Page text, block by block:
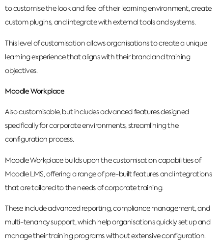
to customise the look and feel of their learning environment, create
custom plugins, and integrate with external tools and systems.
This level of customisation allows organisations to create a unique
learning experience that aligns with their brand and training
objectives.
Moodle Workplace
Also customisable, but includes advanced features designed
specifically for corporate environments, streamlining the
configuration process.
Moodle Workplace builds upon the customisation capabilities of
Moodle LMS, offering a range of pre-built features and integrations
that are tailored to the needs of corporate training.
These include advanced reporting, compliance management, and
multi-tenancy support, which help organisations quickly set up and
manage their training programs without extensive configuration.